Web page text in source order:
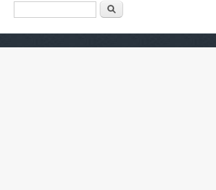
Formulari i kërkimit